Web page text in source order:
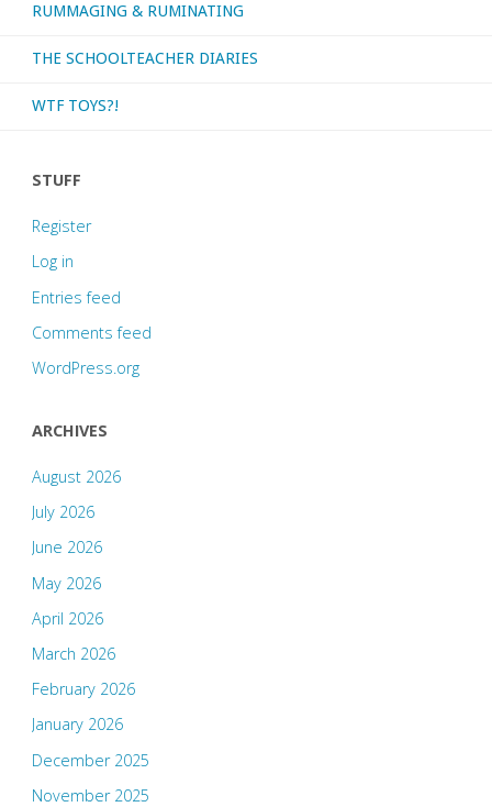
RUMMAGING & RUMINATING
THE SCHOOLTEACHER DIARIES
WTF TOYS?!
STUFF
Register
Log in
Entries feed
Comments feed
WordPress.org
ARCHIVES
August 2026
July 2026
June 2026
May 2026
April 2026
March 2026
February 2026
January 2026
December 2025
November 2025